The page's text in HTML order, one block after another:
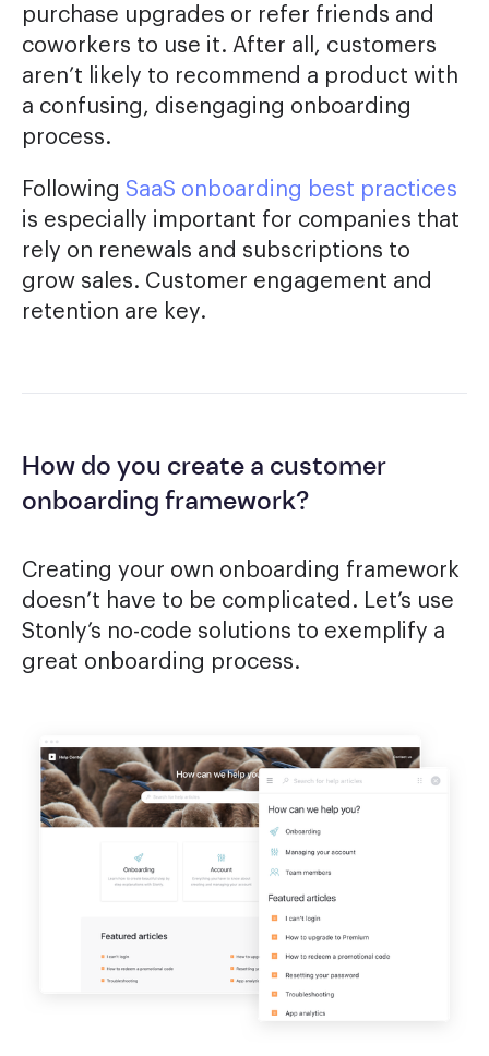
purchase upgrades or refer friends and
coworkers to use it. After all, customers
aren’t likely to recommend a product with
a confusing, disengaging onboarding
process.
Following SaaS onboarding best practices
is especially important for companies that
rely on renewals and subscriptions to
grow sales. Customer engagement and
retention are key.
How do you create a customer
onboarding framework?
Creating your own onboarding framework
doesn’t have to be complicated. Let’s use
Stonly’s no-code solutions to exemplify a
great onboarding process.